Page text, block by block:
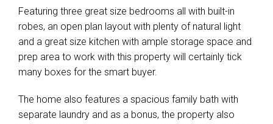
Featuring three great size bedrooms all with built-in
robes, an open plan layout with plenty of natural light
and a great size kitchen with ample storage space and
prep area to work with this property will certainly tick
many boxes for the smart buyer.
The home also features a spacious family bath with
separate laundry and as a bonus, the property also